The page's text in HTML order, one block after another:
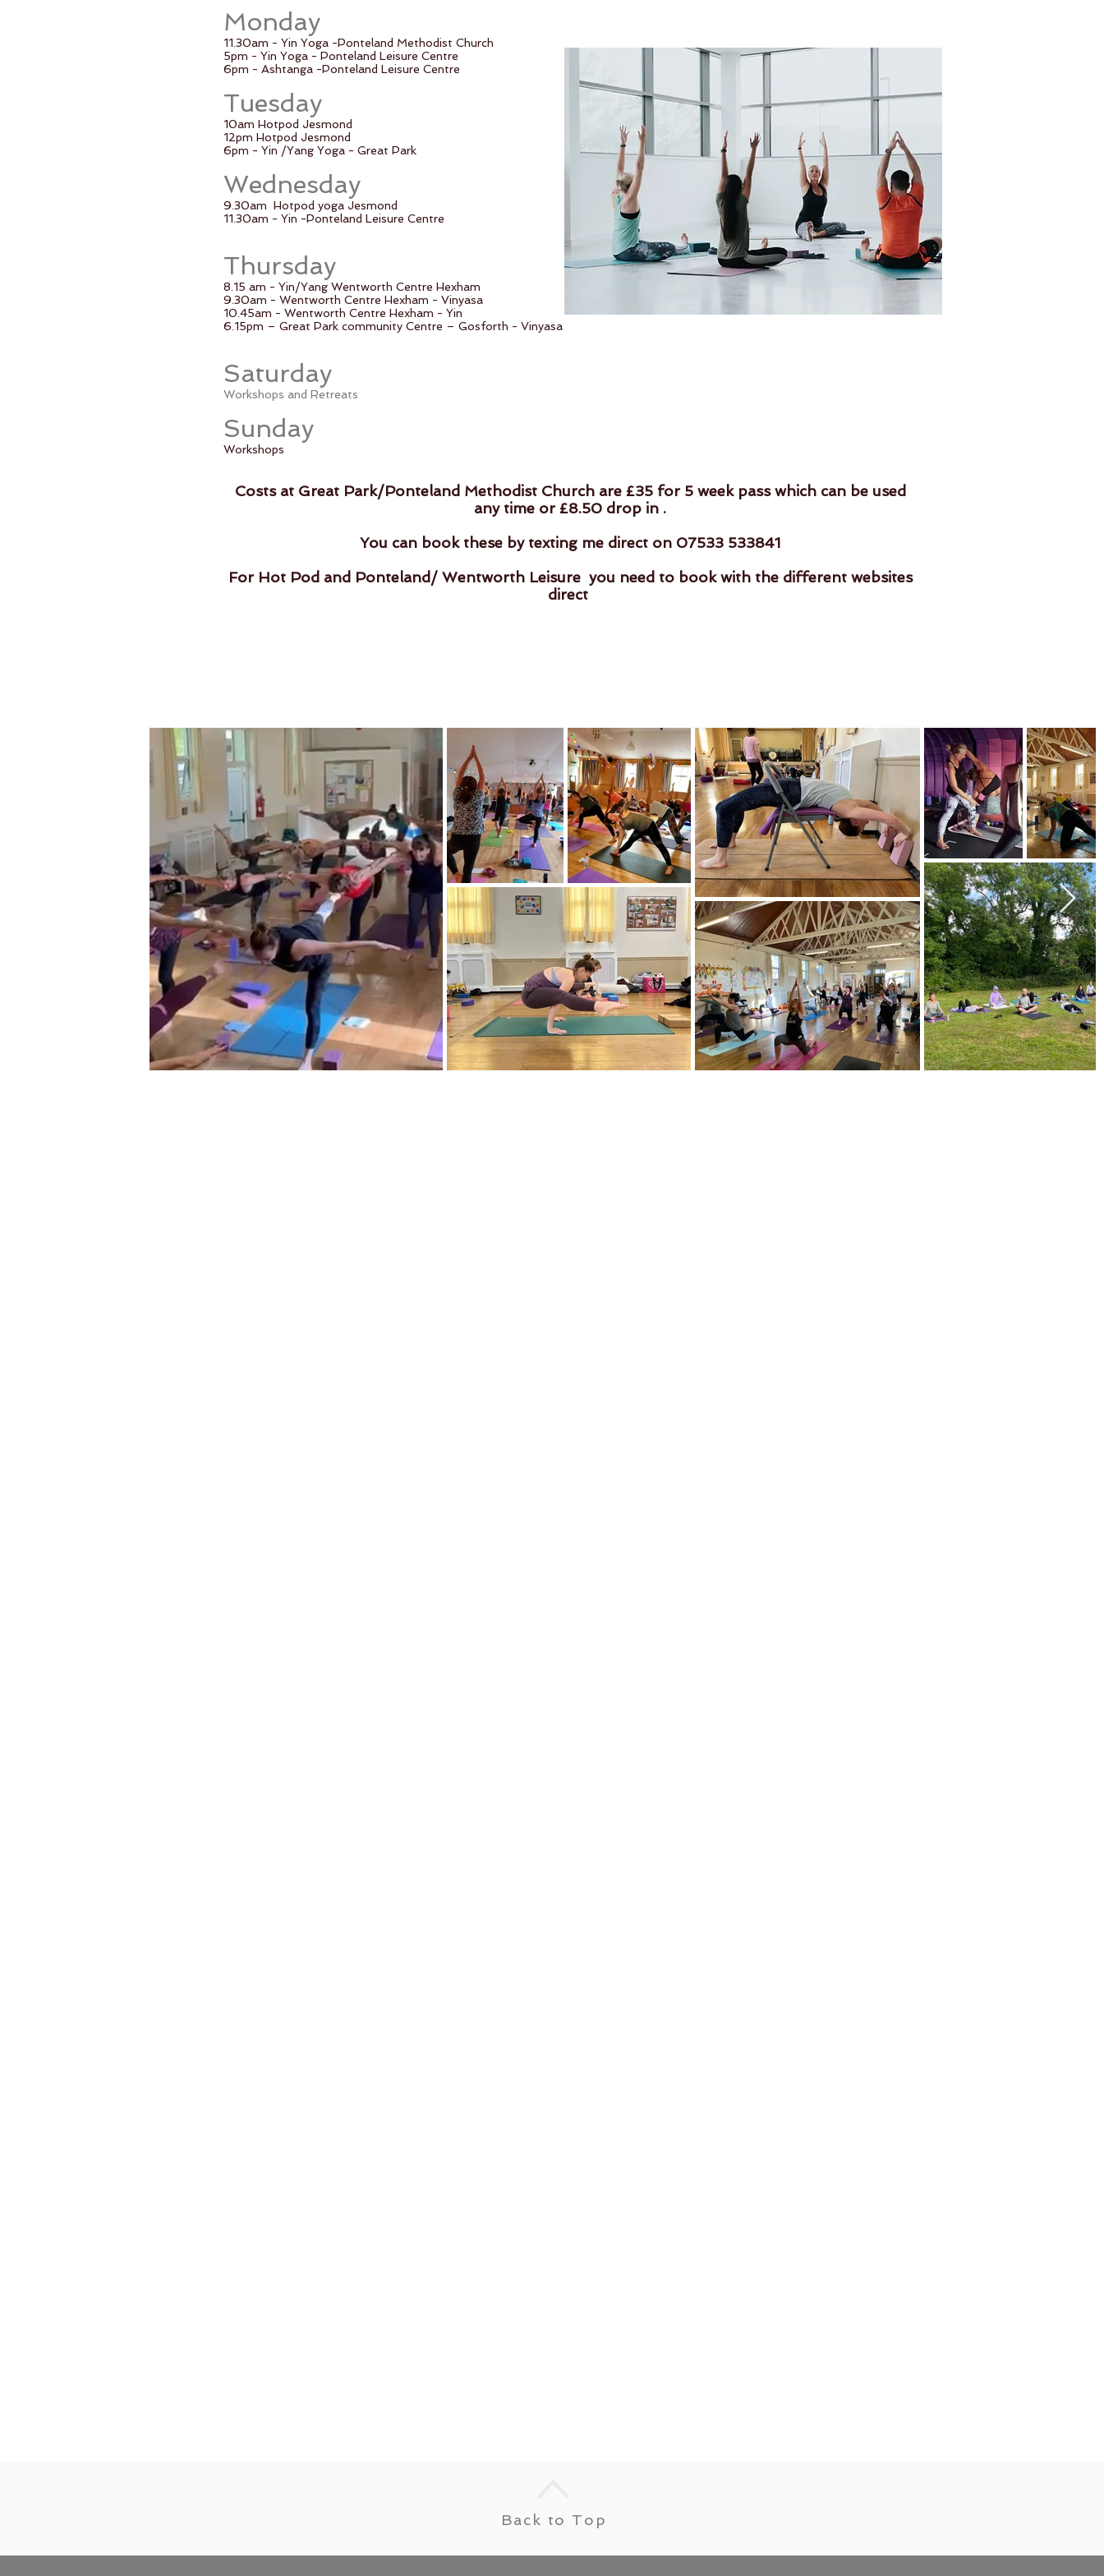
Monday
11.30am - Yin Yoga -Ponteland Methodist Church
5pm - Yin Yoga - Ponteland Leisure Centre
6pm - Ashtanga -Ponteland Leisure Centre
Tuesday
10am Hotpod Jesmond
12pm Hotpod Jesmond
6pm - Yin /Yang Yoga - Great Park
Wednesday
9.30am Hotpod yoga Jesmond
11.30am - Yin -Ponteland Leisure Centre
Thursday
8.15 am - Yin/Yang Wentworth Centre Hexham
9.30am - Wentworth Centre Hexham - Vinyasa
10.45am - Wentworth Centre Hexham - Yin
6.15pm – Great Park community Centre – Gosforth - Vinyasa
Saturday
Workshops and Retreats
Sunday
Workshops
Costs at Great Park/Ponteland Methodist Church are £35 for 5 week pass which can be used
any time or £8.50 drop in .
You can book these by texting me direct on 07533 533841
For Hot Pod and Ponteland/ Wentworth Leisure you need to book with the different websites
direct
Back to Top